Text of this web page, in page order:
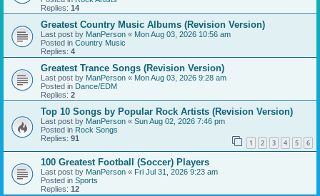
Replies: 14
Greatest Country Music Albums (Revision Version)
Last post by ManPerson « Mon Aug 03, 2026 10:56 am
Posted in Country Music
Replies: 4
Greatest Trance Songs (Revision Version)
Last post by ManPerson « Mon Aug 03, 2026 9:28 am
Posted in Dance/EDM
Replies: 2
Top 10 Songs by Popular Rock Artists (Revision Version)
Last post by ManPerson « Sun Aug 02, 2026 7:46 pm
Posted in Rock Songs
Replies: 91 1 2 3 4 5 6
100 Greatest Football (Soccer) Players
Last post by ManPerson « Fri Jul 31, 2026 9:23 am
Posted in Sports
Replies: 12